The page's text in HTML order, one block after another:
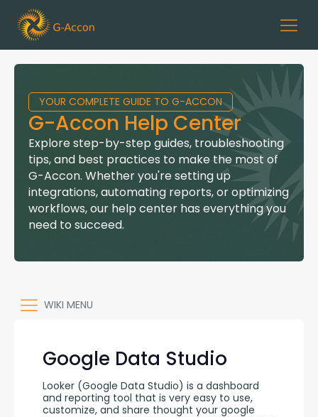
YOUR COMPLETE GUIDE TO G-ACCON
G-Accon Help Center
Explore step-by-step guides, troubleshooting
tips, and best practices to make the most of
G-Accon. Whether you're setting up
integrations, automating reports, or optimizing
workflows, our help center has everything you
need to succeed.
WIKI MENU
Google Data Studio
Looker (Google Data Studio) is a dashboard
and reporting tool that is very easy to use,
customize, and share thought your google